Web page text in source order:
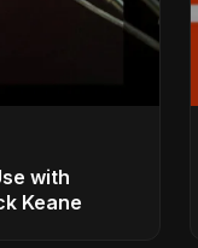
with
Keane